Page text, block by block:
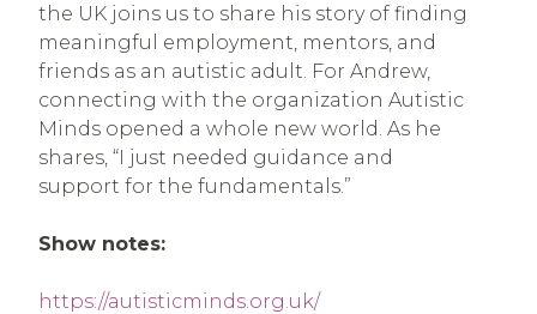
the UK joins us to share his story of finding
meaningful employment, mentors, and
friends as an autistic adult. For Andrew,
connecting with the organization Autistic
Minds opened a whole new world. As he
shares, “I just needed guidance and
support for the fundamentals.”
Show notes:
https://autisticminds.org.uk/